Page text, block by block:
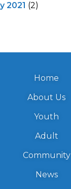
2021 (2)
Home
About Us
Youth
Adult
Community
News